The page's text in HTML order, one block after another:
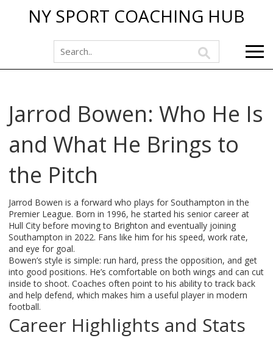
NY SPORT COACHING HUB
Jarrod Bowen: Who He Is
and What He Brings to
the Pitch
Jarrod Bowen is a forward who plays for Southampton in the
Premier League. Born in 1996, he started his senior career at
Hull City before moving to Brighton and eventually joining
Southampton in 2022. Fans like him for his speed, work rate,
and eye for goal.
Bowen’s style is simple: run hard, press the opposition, and get
into good positions. He’s comfortable on both wings and can cut
inside to shoot. Coaches often point to his ability to track back
and help defend, which makes him a useful player in modern
football.
Career Highlights and Stats